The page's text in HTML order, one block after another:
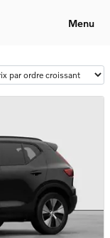
Menu